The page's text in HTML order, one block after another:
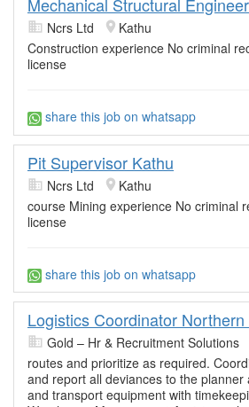
Mechanical Structural
Ncrs Ltd
Kathu
Construction experience No criminal
license
share this job on whatsapp
Pit Supervisor Kathu
Ncrs Ltd
Kathu
course Mining experience No criminal
license
share this job on whatsapp
Logistics Coordinator
Gold – Hr & Recruitment Solutions
routes and prioritize as required.
and report all deviances to the
and transport equipment with